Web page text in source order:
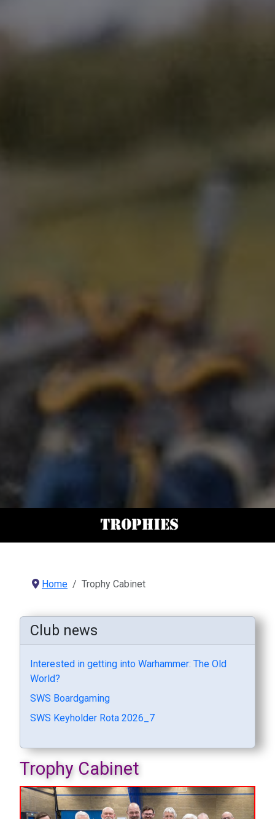
Home Trophy Cabinet
Club news
Interested in getting into Warhammer: The Old
World?
SWS Boardgaming
SWS Keyholder Rota 2026_7
Trophy Cabinet